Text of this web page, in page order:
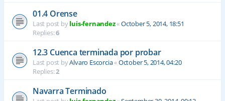
01.4 Orense
Last post byluis-fernandez«October 5, 2014, 18:51
Replies:6
12.3 Cuenca terminada por probar
Last post byAlvaro Escorcia«October 5, 2014, 04:20
Replies:2
Navarra Terminado